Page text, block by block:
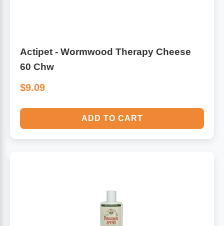
Actipet - Wormwood Therapy Cheese
60 Chw
$9.09
ADD TO CART